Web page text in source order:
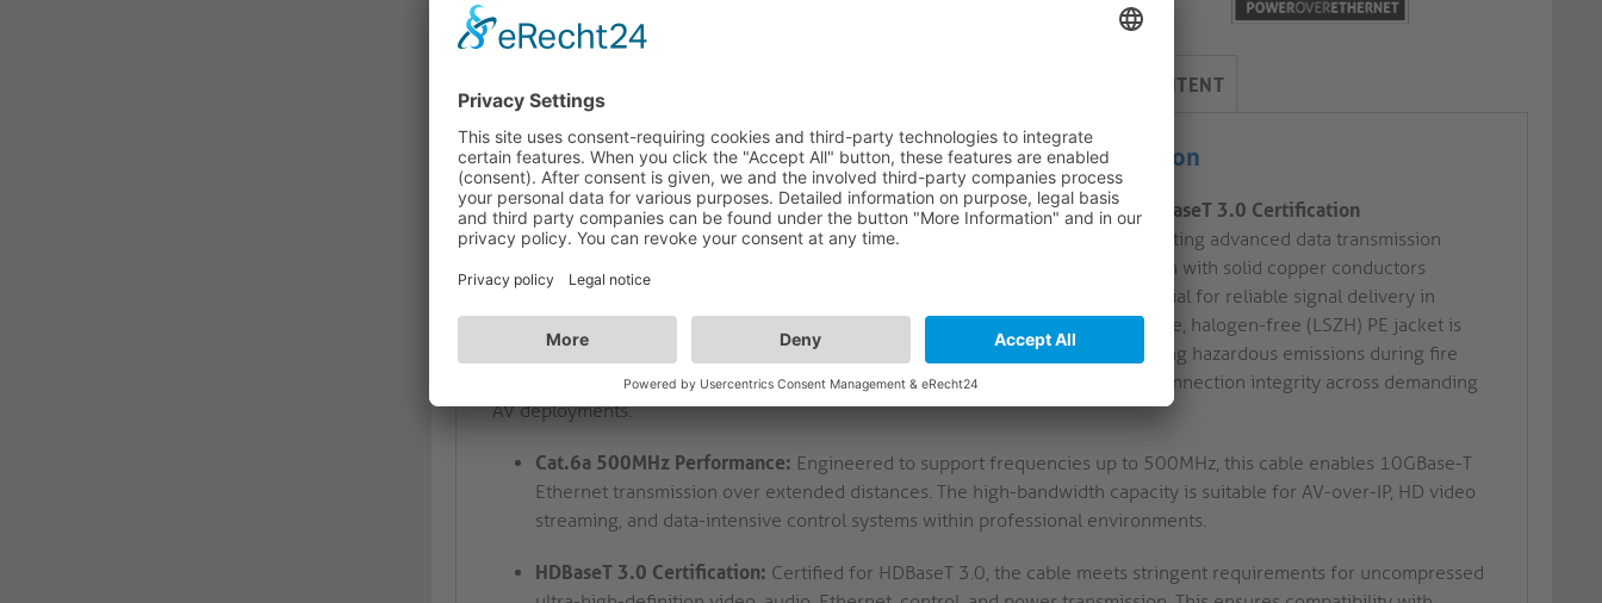
DELIVERY CONTENT
High-Speed Cat.6a Ethernet Cable with HDBaseT 3.0 Certification
MC1010 – Cat.6a Network Cable: High-Frequency Data Transmission with HDBaseT 3.0 Certification
The MC1010 Cat.6a network cable incorporates a high-frequency design, supporting advanced data transmission
requirements in professional AV environments. Its U/FTP twisted pair construction with solid copper conductors
ensures consistent electrical performance and reduced crosstalk, which is essential for reliable signal delivery in
meeting rooms, control spaces, and digital signage systems. The cable’s low smoke, halogen-free (LSZH) PE jacket is
engineered for safety compliance in public and workspace installations, minimising hazardous emissions during fire
events. Gold-plated contacts and precision RJ45 terminations further enhance connection integrity across demanding
AV deployments.
Cat.6a 500MHz Performance: Engineered to support frequencies up to 500MHz, this cable enables 10GBase-T
Ethernet transmission over extended distances. The high-bandwidth capacity is suitable for AV-over-IP, HD video
streaming, and data-intensive control systems within professional environments.
HDBaseT 3.0 Certification: Certified for HDBaseT 3.0, the cable meets stringent requirements for uncompressed